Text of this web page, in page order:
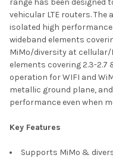
SELECTED
TO CART
vehicular LTE routers.
isolated high
wideband elements
MiMo/diversity at cellular/
elements covering 2.3-2.7
operation for WIFI and
metallic ground plane,
performance even when
Key Features
Supports MiMo &